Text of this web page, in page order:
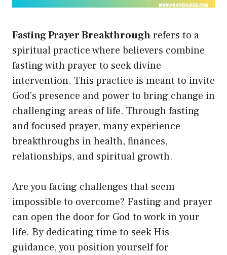
Fasting Prayer Breakthroughrefers to a
spiritual practice where believers combine
fasting with prayer to seek divine
intervention. This practice is meant to invite
God’s presence and power to bring change in
challenging areas of life. Through fasting
and focused prayer, many experience
breakthroughs in health, finances,
relationships, and spiritual growth.
Are you facing challenges that seem
impossible to overcome? Fasting and prayer
can open the door for God to work in your
life. By dedicating time to seek His
guidance, you position yourself for